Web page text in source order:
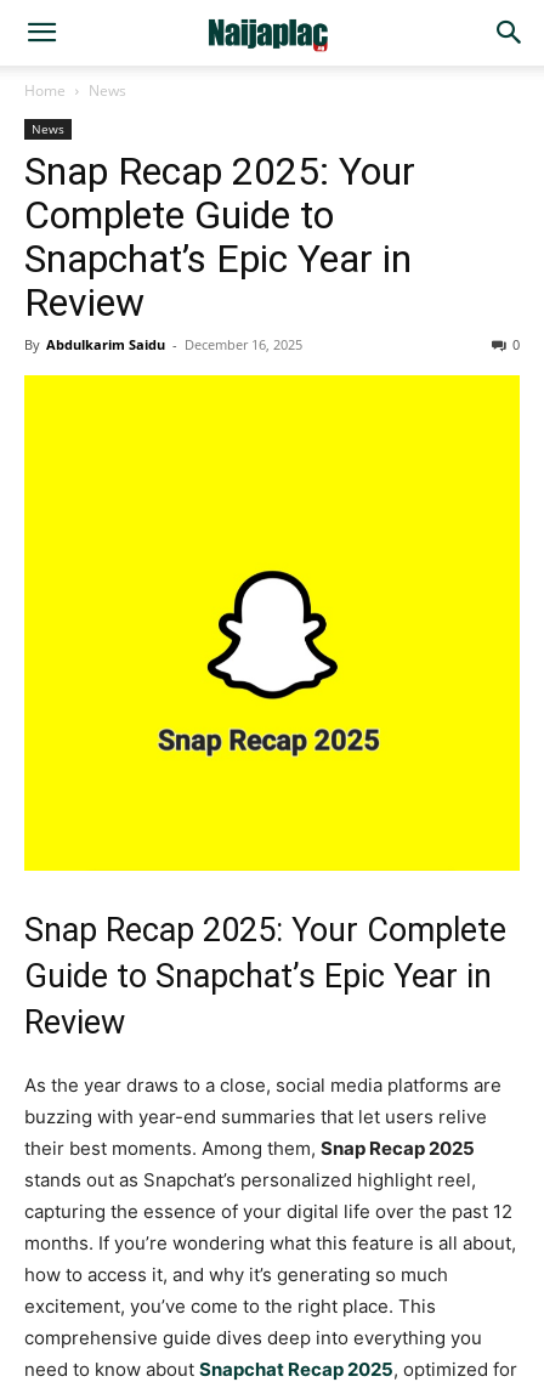
Home News
News
Snap Recap 2025: Your
Complete Guide to
Snapchat’s Epic Year in
Review
By Abdulkarim Saidu - December 16, 2025 0
Snap Recap 2025: Your Complete
Guide to Snapchat’s Epic Year in
Review
As the year draws to a close, social media platforms are
buzzing with year-end summaries that let users relive
their best moments. Among them, Snap Recap 2025
stands out as Snapchat’s personalized highlight reel,
capturing the essence of your digital life over the past 12
months. If you’re wondering what this feature is all about,
how to access it, and why it’s generating so much
excitement, you’ve come to the right place. This
comprehensive guide dives deep into everything you
need to know about Snapchat Recap 2025, optimized for